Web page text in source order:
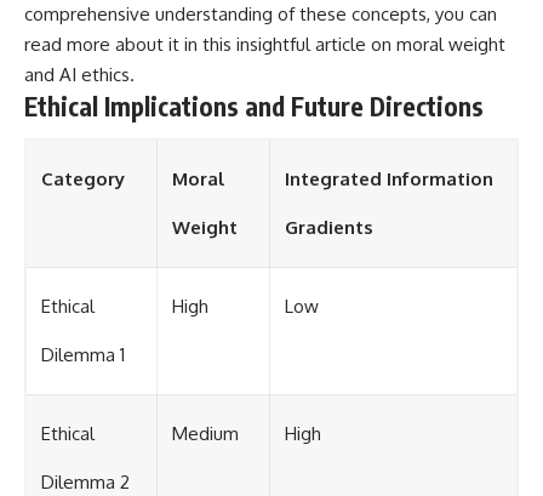
comprehensive understanding of these concepts, you can
read more about it in this insightful article on moral weight
and AI ethics.
Ethical Implications and Future Directions
Category Moral
Weight
Integrated Information
Gradients
Ethical
Dilemma 1
High Low
Ethical
Dilemma 2
Medium High